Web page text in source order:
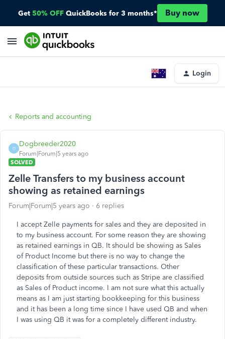
Get 50% OFF QuickBooks for 3 months* Buy now
Login
Reports and accounting
D
Dogbreeder2020
Forum|Forum|5 years ago
SOLVED
Zelle Transfers to my business account
showing as retained earnings
Forum|Forum|5 years ago 6 replies
I accept Zelle payments for sales and they are deposited in
to my business account. For some reason they are showing
as retained earnings in QB. It should be showing as Sales
of Product Income but there is no way to change the
classification of these particular transactions. Other
deposits from outside sources such as Stripe are classified
as Sales of Product income. I am not sure what this actually
means as I am just starting bookkeeping for this business
and it has been a long time since I have used QB and when
I was using QB it was for a completely different industry.